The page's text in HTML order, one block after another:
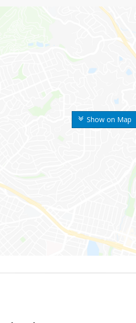
Show on Map